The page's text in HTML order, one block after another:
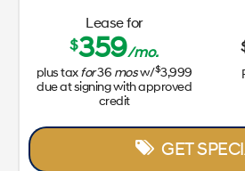
Lease for
$359/mo.
plus taxfor36 mosw/$3,999
due at signing with approved
credit
GET